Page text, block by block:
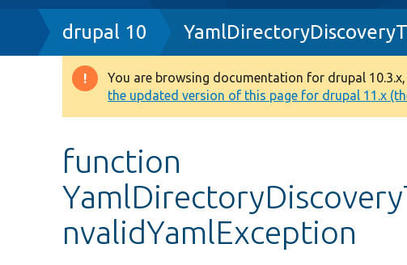
Breadcrumb
drupal 10
Warning
message
You are browsing documentation for drupal
the updated version of this page for drupal 11.x
function
nvalidYamlException